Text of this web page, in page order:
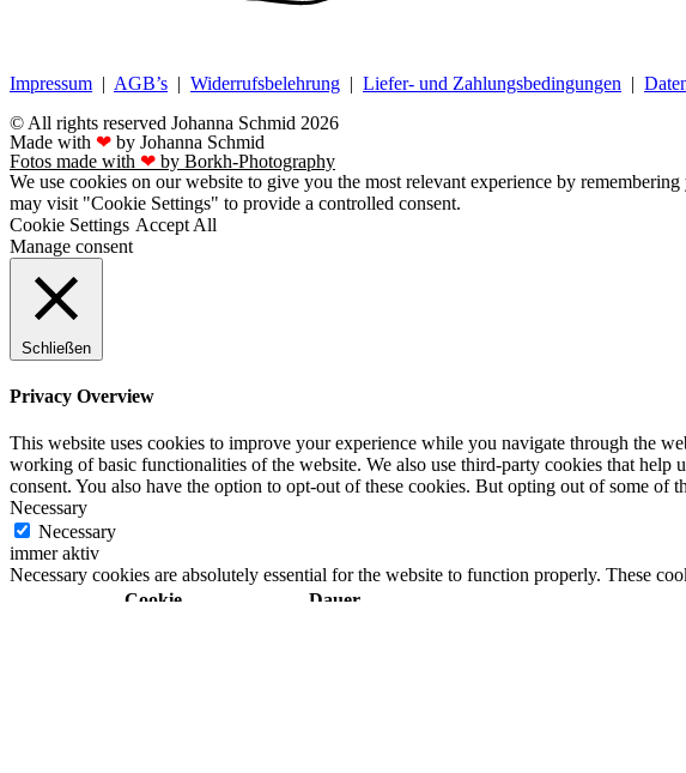
Impressum | AGB’s | Widerrufsbelehrung | Liefer- und Zahlungsbedingungen |
© All rights reserved Johanna Schmid 2026
Made with ❤ by Johanna Schmid
Fotos made with ❤ by Borkh-Photography
We use cookies on our website to give you the most relevant experience by
may visit "Cookie Settings" to provide a controlled consent.
Cookie Settings Accept All
Manage consent
Schließen
Privacy Overview
This website uses cookies to improve your experience while you navigate through the
working of basic functionalities of the website. We also use third-party cookies that
consent. You also have the option to opt-out of these cookies. But opting out of some of
Necessary
Necessary
immer aktiv
Necessary cookies are absolutely essential for the website to function properly. These
Cookie
Dauer